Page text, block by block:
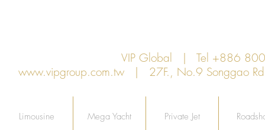
VIP Global | Tel +886
www.vipgroup.com.tw | 27F., No.9 Songgao
Limousine Mega Yacht Private Jet